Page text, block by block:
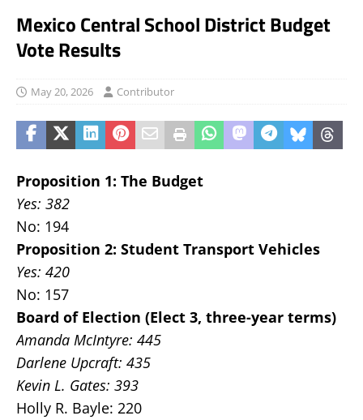
Mexico Central School District Budget
Vote Results
May 20, 2026 Contributor
Proposition 1: The Budget
Yes: 382
No: 194
Proposition 2: Student Transport Vehicles
Yes: 420
No: 157
Board of Election (Elect 3, three-year terms)
Amanda McIntyre: 445
Darlene Upcraft: 435
Kevin L. Gates: 393
Holly R. Bayle: 220